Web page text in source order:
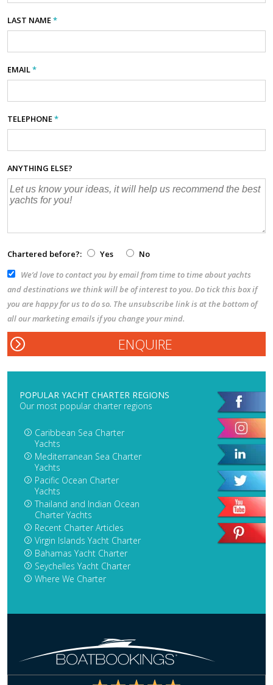
LAST NAME*
EMAIL*
TELEPHONE*
ANYTHING ELSE?
Chartered before?: Yes
No
We’d love to contact you by email from time to time about yachts
and destinations we think will be of interest to you. Do tick this box if
you are happy for us to do so. The unsubscribe link is at the bottom of
all our marketing emails if you change your mind.
POPULAR YACHT CHARTER REGIONS
Our most popular charter regions
Caribbean Sea Charter
Yachts
Mediterranean Sea Charter
Yachts
Pacific Ocean Charter
Yachts
Thailand and Indian Ocean
Charter Yachts
Recent Charter Articles
Virgin Islands Yacht Charter
Bahamas Yacht Charter
Seychelles Yacht Charter
Where We Charter